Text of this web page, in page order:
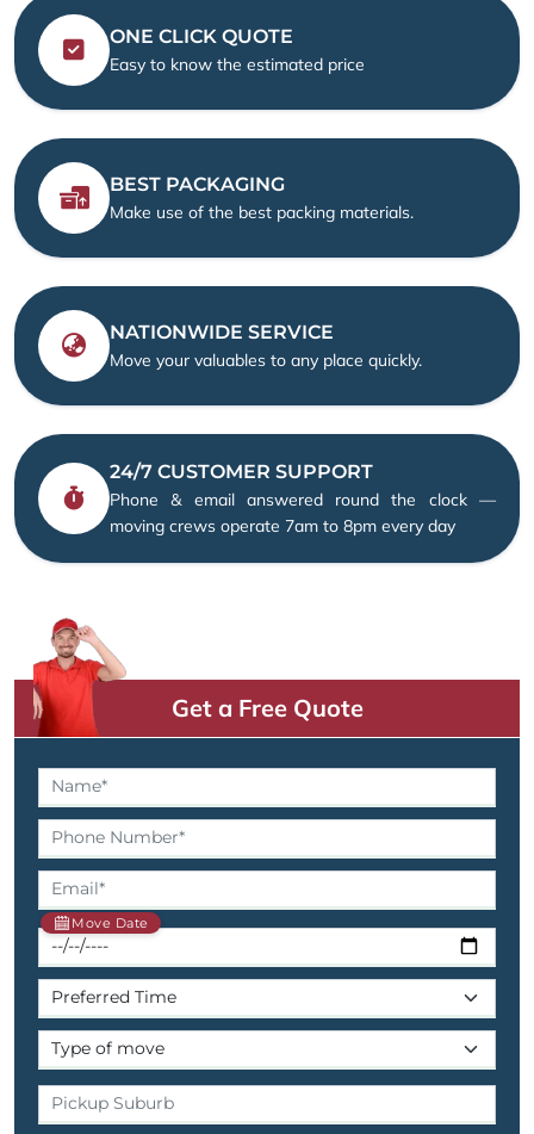
ONE CLICK QUOTE
Easy to know the estimated price
BEST PACKAGING
Make use of the best packing materials.
NATIONWIDE SERVICE
Move your valuables to any place quickly.
24/7 CUSTOMER SUPPORT
Phone & email answered round the clock —
moving crews operate 7am to 8pm every day
Get a Free Quote
Move Date